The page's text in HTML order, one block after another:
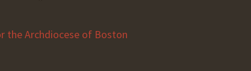
the Archdiocese of Boston